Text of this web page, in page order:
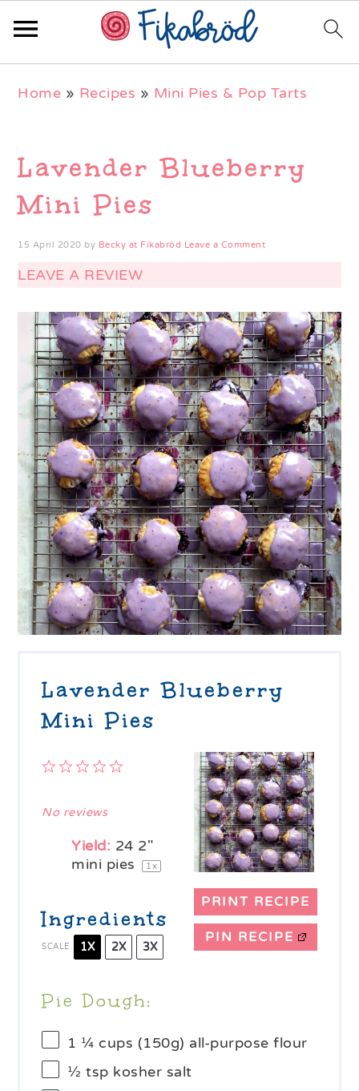
navigation
content
sidebar
Home » Recipes » Mini Pies & Pop Tarts
Lavender Blueberry
Mini Pies
15 April 2020 by Becky at Fikabröd Leave a Comment
LEAVE A REVIEW
Lavender Blueberry
Mini Pies
PRINT RECIPE
PIN RECIPE
4
3
2
1
No reviews
Yield: 24 2"
mini pies
1x
Ingredients
SCALE 1X 2X 3X
Pie Dough:
1 ¼ cups (150g) all-purpose flour
½ tsp kosher salt